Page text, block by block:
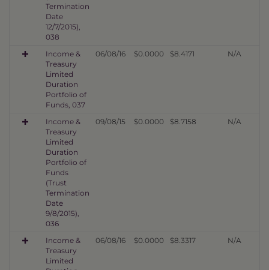
Termination
Date
12/7/2015),
038
Income &
Treasury
Limited
Duration
Portfolio of
Funds, 037
06/08/16 $0.0000 $8.4171 N/A
Income &
Treasury
Limited
Duration
Portfolio of
Funds
(Trust
Termination
Date
9/8/2015),
036
09/08/15 $0.0000 $8.7158 N/A
Income &
Treasury
Limited
06/08/16 $0.0000 $8.3317 N/A